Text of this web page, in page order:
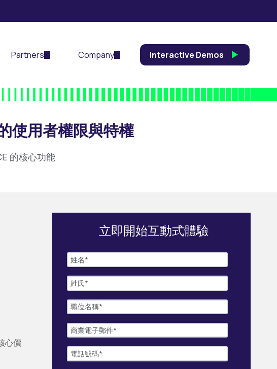
Partners Company Interactive Demos
使用者權限與特權
的核心功能
心價
立即開始互動式體驗